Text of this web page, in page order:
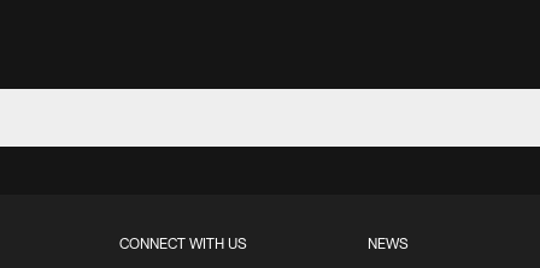
CONNECT WITH US NEWS